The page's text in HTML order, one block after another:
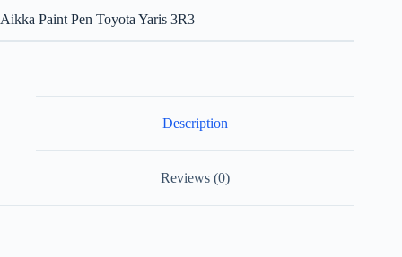
Aikka Paint Pen Toyota Yaris 3R3
Description
Reviews (0)